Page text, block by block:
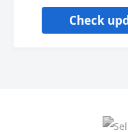
Check